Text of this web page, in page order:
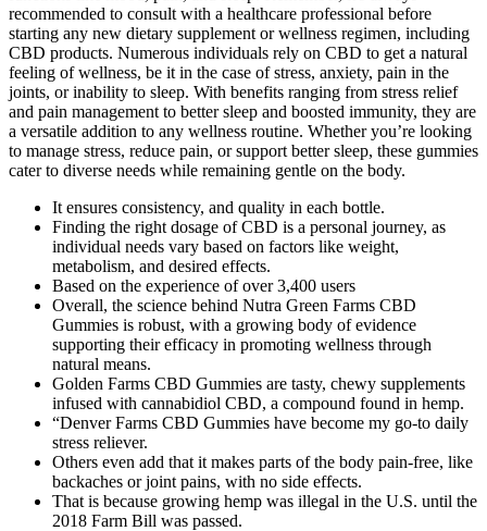
recommended to consult with a healthcare professional before
starting any new dietary supplement or wellness regimen, including
CBD products. Numerous individuals rely on CBD to get a natural
feeling of wellness, be it in the case of stress, anxiety, pain in the
joints, or inability to sleep. With benefits ranging from stress relief
and pain management to better sleep and boosted immunity, they are
a versatile addition to any wellness routine. Whether you’re looking
to manage stress, reduce pain, or support better sleep, these gummies
cater to diverse needs while remaining gentle on the body.
It ensures consistency, and quality in each bottle.
Finding the right dosage of CBD is a personal journey, as
individual needs vary based on factors like weight,
metabolism, and desired effects.
Based on the experience of over 3,400 users
Overall, the science behind Nutra Green Farms CBD
Gummies is robust, with a growing body of evidence
supporting their efficacy in promoting wellness through
natural means.
Golden Farms CBD Gummies are tasty, chewy supplements
infused with cannabidiol CBD, a compound found in hemp.
“Denver Farms CBD Gummies have become my go-to daily
stress reliever.
Others even add that it makes parts of the body pain-free, like
backaches or joint pains, with no side effects.
That is because growing hemp was illegal in the U.S. until the
2018 Farm Bill was passed.